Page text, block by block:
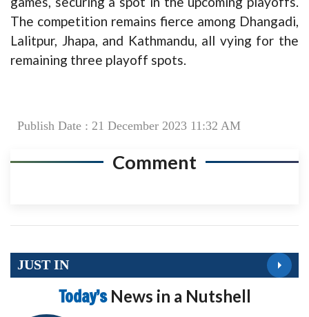
The competition remains fierce among Dhangadi,
Lalitpur, Jhapa, and Kathmandu, all vying for the
remaining three playoff spots.
Publish Date : 21 December 2023 11:32 AM
Comment
JUST IN
Today’s News in a Nutshell